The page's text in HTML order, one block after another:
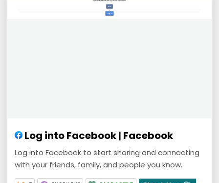
Log into Facebook | Facebook
Log into Facebook to start sharing and connecting
with your friends, family, and people you know.